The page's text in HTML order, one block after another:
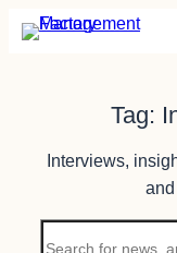
Skip
Tag:
Interviews,